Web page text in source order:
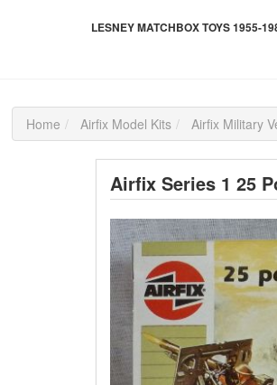
LESNEY MATCHBOX TOYS 1955-
Home Airfix Model Kits Airfix Military
Airfix Series 1 25